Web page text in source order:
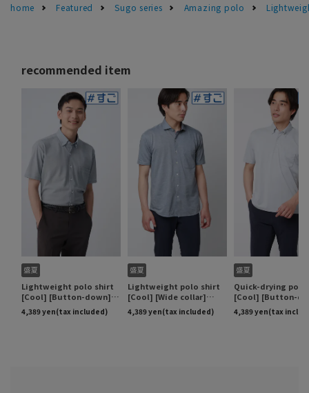
home
Featured Sugo series Amazing polo